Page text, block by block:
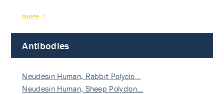
more
Antibodies
Neudesin Human, Rabbit Polyclo…
Neudesin Human, Sheep Polyclon…